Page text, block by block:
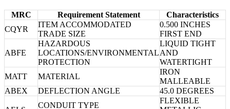
MRC Requirement Statement
Characteristics
CQYR
ITEM ACCOMMODATED
TRADE SIZE
0.500 INCHES
FIRST END
ABFE
HAZARDOUS
LOCATIONS/ENVIRONMENTAL
PROTECTION
LIQUID TIGHT
AND
WATERTIGHT
MATT
MATERIAL
IRON
MALLEABLE
ABEX
DEFLECTION ANGLE 45.0 DEGREES
CONDUIT TYPE
FLEXIBLE